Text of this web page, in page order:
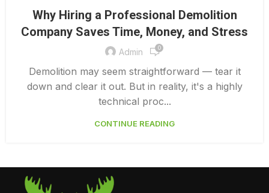
DEMOLITION IN CANADA,DEMOLITION NORTH VANCOUVER
DEMOLITION PRICES ,DEMOLITION SERVICE BC ,
DEMOLITION SERVICES MAINLAND
DEMOLITION SERVICES VANCOUVER DEMOLITION SURREY
Why Hiring a Professional Demolition
Company Saves Time, Money, and Stress
Admin 0
Demolition may seem straightforward — tear it
down and clear it out. But in reality, it's a highly
technical proc...
CONTINUE READING